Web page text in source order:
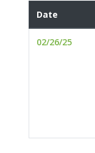
Date
02/26/25